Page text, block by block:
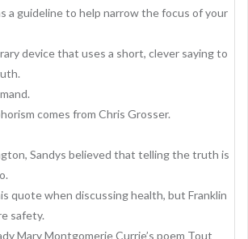
a guideline to help narrow the focus of your
device that uses a short, clever saying to
comes from Chris Grosser.
Sandys believed that telling the truth is
quote when discussing health, but Franklin
safety.
Mary Montgomerie Currie’s poem Tout